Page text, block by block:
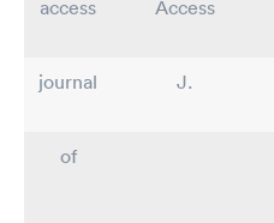
access
Access
journal
J.
of